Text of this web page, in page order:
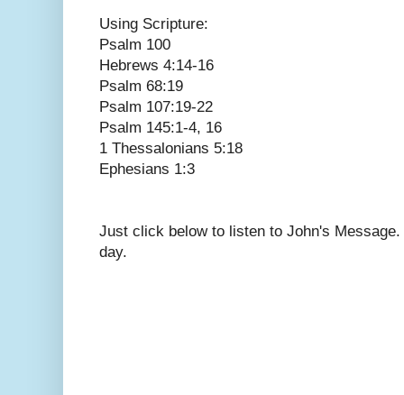
Using Scripture:
Psalm 100
Hebrews 4:14-16
Psalm 68:19
Psalm 107:19-22
Psalm 145:1-4, 16
1 Thessalonians 5:18
Ephesians 1:3
Just click below to listen to John's
day.